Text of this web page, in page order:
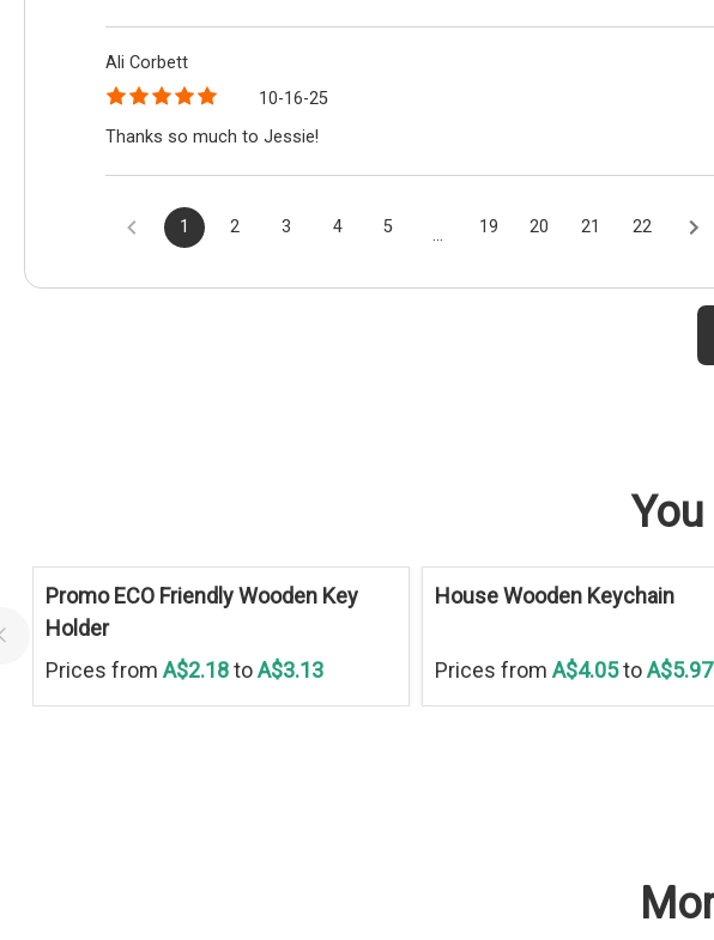
Ali Corbett
10-16-25
Thanks so much to Jessie!
1 2 3 4 5 ... 19 20 21 22
Promo ECO Friendly Wooden Key
Holder
Prices from A$2.18toA$3.13
House Wooden Keychain
Prices from A$4.05toA$5.97